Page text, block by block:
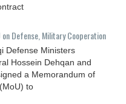
on Defense, Military Cooperation
Defense Ministers
Hossein Dehqan and
a Memorandum of
to